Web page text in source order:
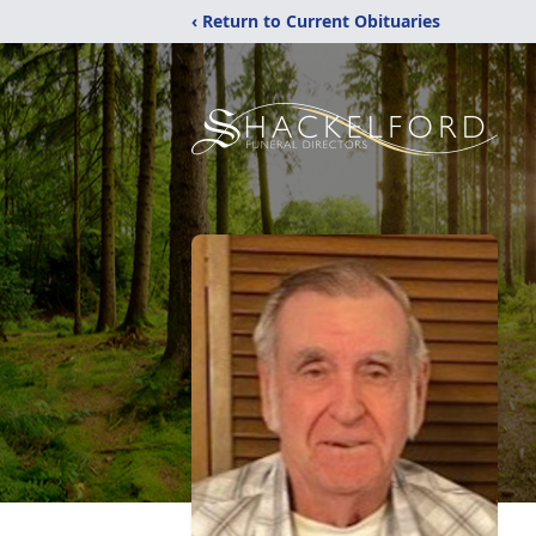
‹ Return to Current Obituaries